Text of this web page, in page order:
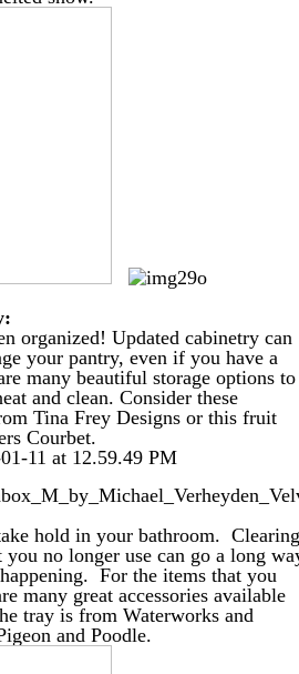
organized! Updated cabinetry can
your pantry, even if you have a
many beautiful storage options to
and clean. Consider these
Tina Frey Designs or this fruit
Courbet.
hold in your bathroom.
no longer use can go a long
For the items that you
many great accessories available
tray is from Waterworks and
and Poodle.